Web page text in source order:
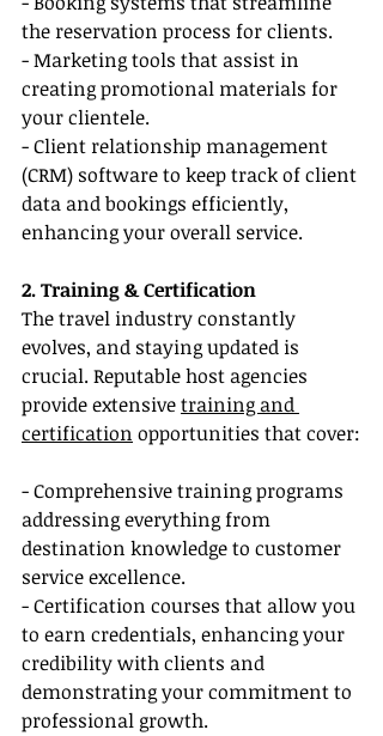
the reservation process for clients.
- Marketing tools that assist in
creating promotional materials for
your clientele.
- Client relationship management
(CRM) software to keep track of client
data and bookings efficiently,
enhancing your overall service.
2. Training & Certification
The travel industry constantly
evolves, and staying updated is
crucial. Reputable host agencies
provide extensive training and
certification opportunities that cover:
- Comprehensive training programs
addressing everything from
destination knowledge to customer
service excellence.
- Certification courses that allow you
to earn credentials, enhancing your
credibility with clients and
demonstrating your commitment to
professional growth.